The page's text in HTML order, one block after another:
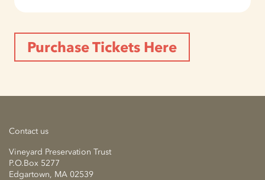
Purchase Tickets Here
Contact us
Vineyard Preservation Trust
P.O.Box 5277
Edgartown, MA 02539